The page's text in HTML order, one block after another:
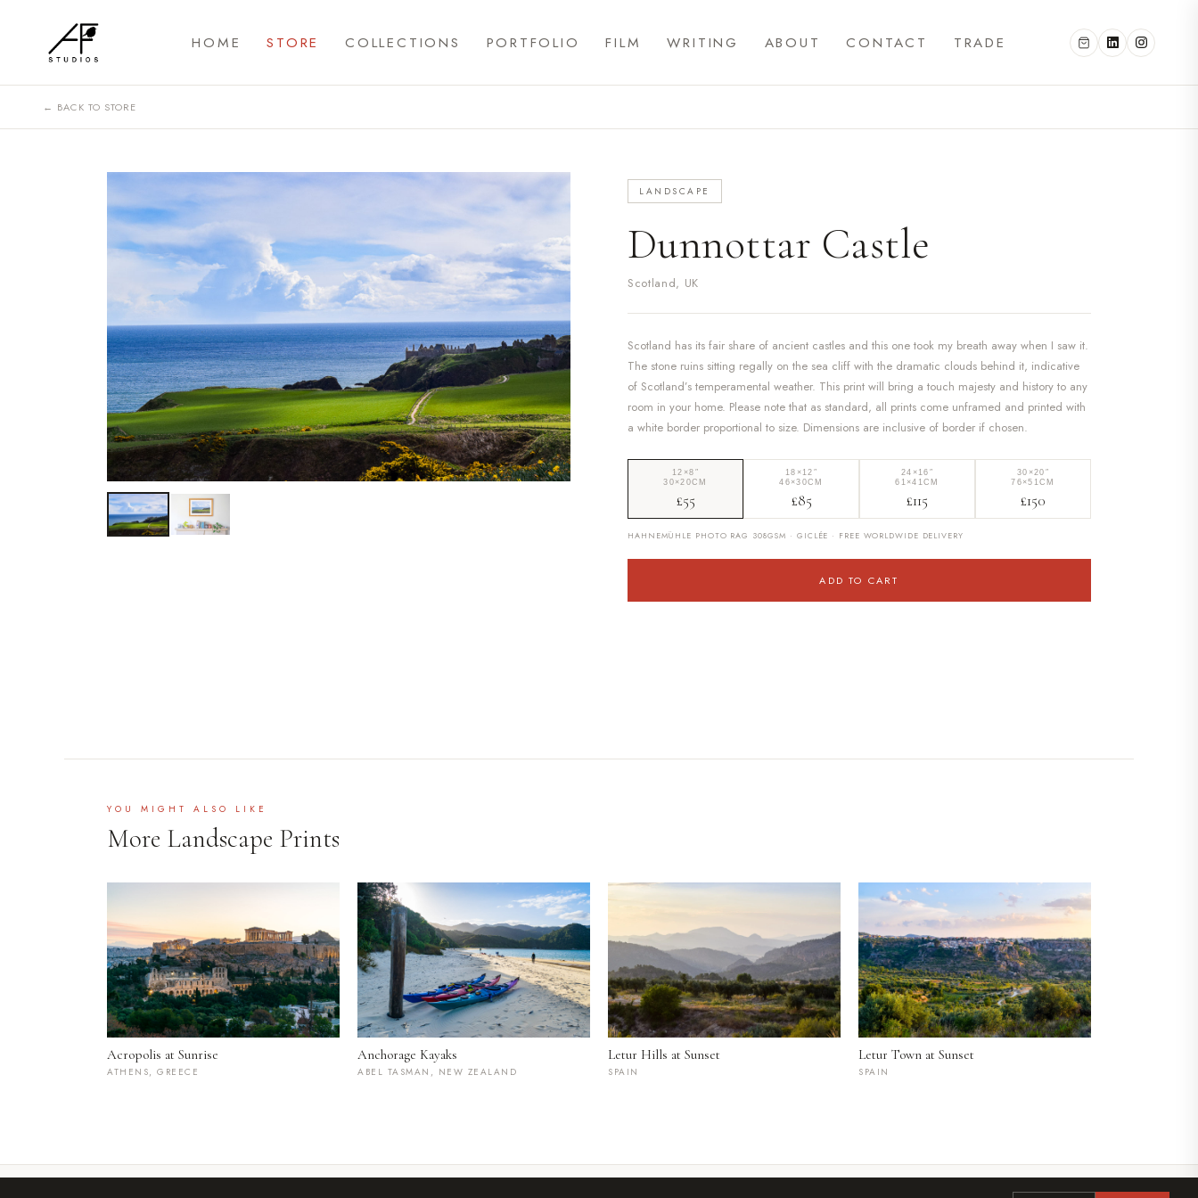
HOME STORE COLLECTIONS PORTFOLIO FILM WRITING ABOUT CONTACT TRADE
← BACK TO STORE
LANDSCAPE
Dunnottar Castle
Scotland, UK
Scotland has its fair share of ancient castles and this one took my breath away when I saw it.
The stone ruins sitting regally on the sea cliff with the dramatic clouds behind it, indicative
of Scotland’s temperamental weather. This print will bring a touch majesty and history to any
room in your home. Please note that as standard, all prints come unframed and printed with
a white border proportional to size. Dimensions are inclusive of border if chosen.
12×8″
30×20CM
£55
18×12″
46×30CM
£85
24×16″
61×41CM
£115
30×20″
76×51CM
£150
HAHNEMÜHLE PHOTO RAG 308GSM · GICLÉE · FREE WORLDWIDE DELIVERY
ADD TO CART
YOU MIGHT ALSO LIKE
More Landscape Prints
Acropolis at Sunrise
ATHENS, GREECE
Anchorage Kayaks
ABEL TASMAN, NEW ZEALAND
Letur Hills at Sunset
SPAIN
Letur Town at Sunset
SPAIN